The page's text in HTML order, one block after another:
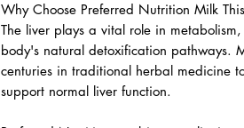
Why Choose Preferred Nutrition Milk
The liver plays a vital role in
body's natural detoxification pathways.
centuries in traditional herbal medicine
support normal liver function.